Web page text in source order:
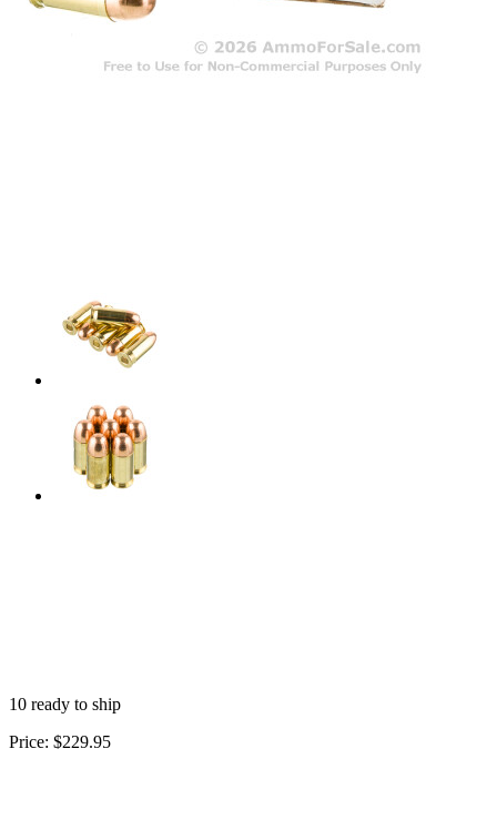
10 ready to ship
Price: $229.95